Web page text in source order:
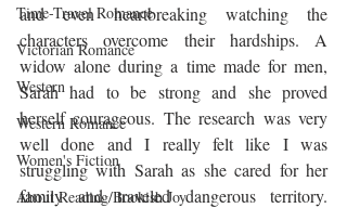
Time-Travel Romance
Victorian Romance
Western
Western Romance
Women's Fiction
About Reading/Bookish Joy
and even heartbreaking watching the
characters overcome their hardships. A
widow alone during a time made for men,
Sarah had to be strong and she proved
herself courageous. The research was very
well done and I really felt like I was
struggling with Sarah as she cared for her